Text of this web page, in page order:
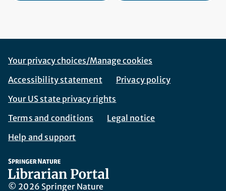
Footer Navigation
Corporate Navigation
Your privacy choices/Manage cookies
Accessibility statement
Privacy policy
Your US state privacy rights
Terms and conditions
Legal notice
Help and support
© 2026 Springer Nature